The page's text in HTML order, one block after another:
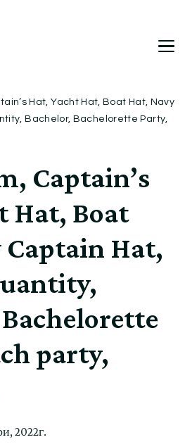
Hat, Yacht Hat, Boat Hat, Navy
Bachelor, Bachelorette Party,
Captain’s
Hat, Boat
Captain Hat,
party,
2022г.